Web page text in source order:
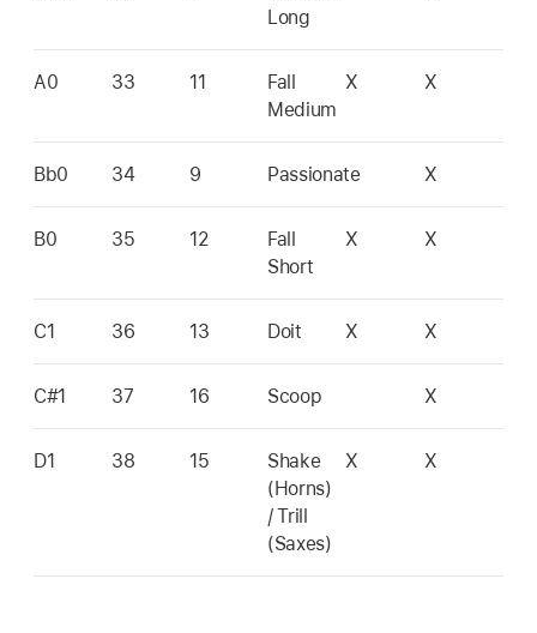
Long
A0 33 11
Fall
Medium
X X
Bb0 34 9 Passionate X
B0 35 12
Fall
Short
X X
C1 36 13 Doit X X
C#1 37 16 Scoop X
D1 38 15
Shake
(Horns)
/ Trill
(Saxes)
X X